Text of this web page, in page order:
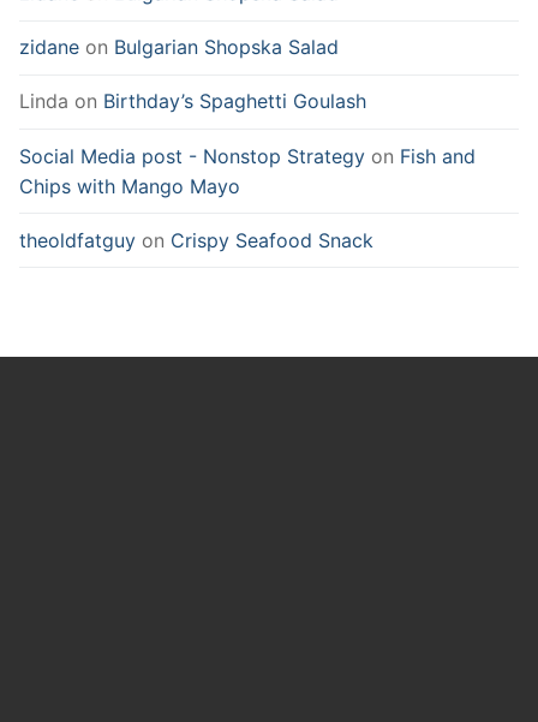
zidane on Bulgarian Shopska Salad
Linda on Birthday’s Spaghetti Goulash
Social Media post - Nonstop Strategy on Fish and
Chips with Mango Mayo
theoldfatguy on Crispy Seafood Snack